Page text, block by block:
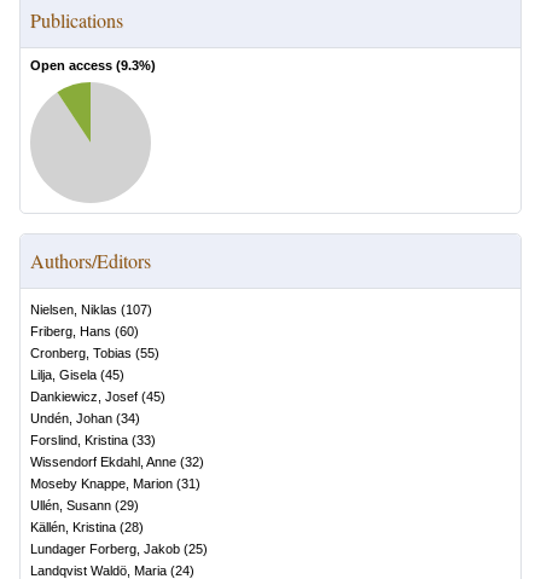
Publications
Open access (9.3%)
Authors/Editors
Nielsen, Niklas (107)
Friberg, Hans (60)
Cronberg, Tobias (55)
Lilja, Gisela (45)
Dankiewicz, Josef (45)
Undén, Johan (34)
Forslind, Kristina (33)
Wissendorf Ekdahl, Anne (32)
Moseby Knappe, Marion (31)
Ullén, Susann (29)
Källén, Kristina (28)
Lundager Forberg, Jakob (25)
Landqvist Waldö, Maria (24)